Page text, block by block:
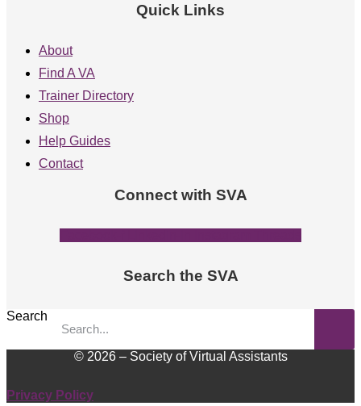
Quick Links
About
Find A VA
Trainer Directory
Shop
Help Guides
Contact
Connect with SVA
Search the SVA
Search
© 2026 – Society of Virtual Assistants
Privacy Policy